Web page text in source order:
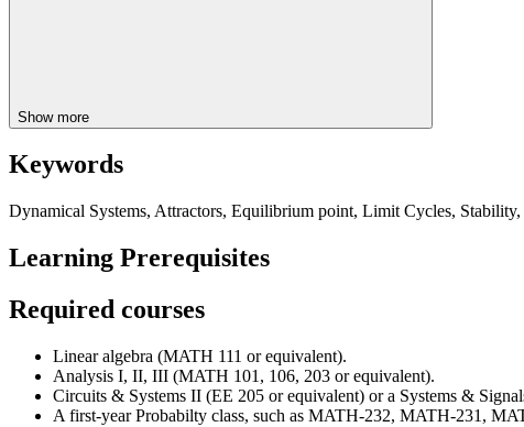
Show more
Keywords
Dynamical Systems, Attractors, Equilibrium point, Limit Cycles,
Learning Prerequisites
Required courses
Linear algebra (MATH 111 or equivalent).
Analysis I, II, III (MATH 101, 106, 203 or equivalent).
Circuits & Systems II (EE 205 or equivalent) or a Systems &
A first-year Probabilty class, such as MATH-232, MATH-231,